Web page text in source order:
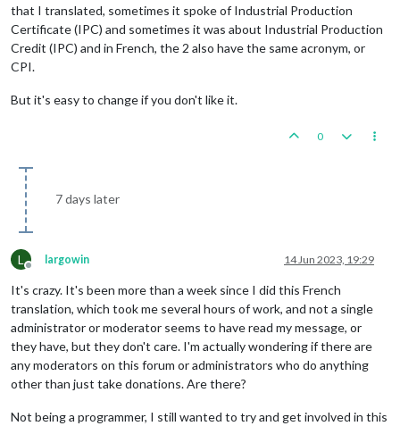
that I translated, sometimes it spoke of Industrial Production
Certificate (IPC) and sometimes it was about Industrial Production
Credit (IPC) and in French, the 2 also have the same acronym, or
CPI.
But it's easy to change if you don't like it.
0
7 days later
L
Offline
largowin 14 Jun 2023, 19:29
It's crazy. It's been more than a week since I did this French
translation, which took me several hours of work, and not a single
administrator or moderator seems to have read my message, or
they have, but they don't care. I'm actually wondering if there are
any moderators on this forum or administrators who do anything
other than just take donations. Are there?
Not being a programmer, I still wanted to try and get involved in this